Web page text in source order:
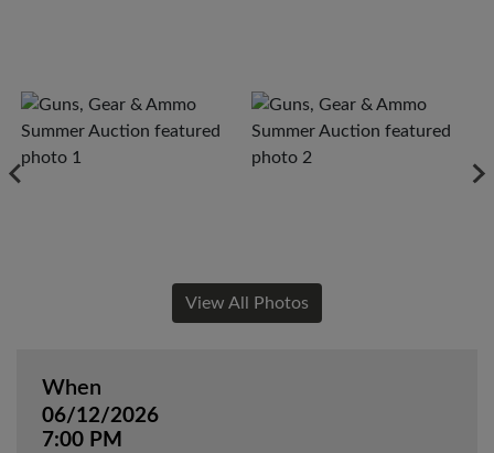
When
06/12/2026
7:00 PM
View All Photos